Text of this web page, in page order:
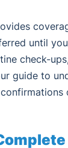
until
check-
guide to